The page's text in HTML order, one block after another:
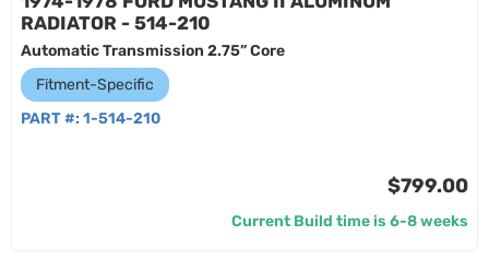
RADIATOR - 514-210
Automatic Transmission 2.75” Core
Fitment-Specific
PART #: 1-514-210
$799.00
Current Build time is 6-8 weeks